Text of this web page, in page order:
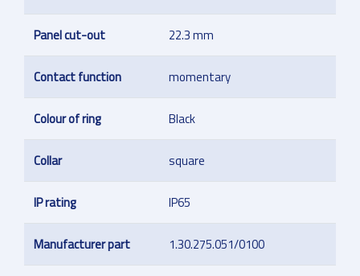
Panel cut-out 22.3 mm
Contact function momentary
Colour of ring Black
Collar square
IP rating IP65
Manufacturer part 1.30.275.051/0100